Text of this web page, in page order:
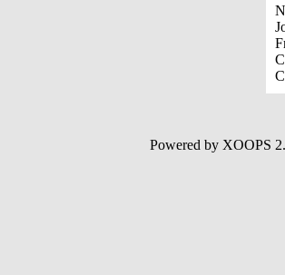
Powered by XOOPS